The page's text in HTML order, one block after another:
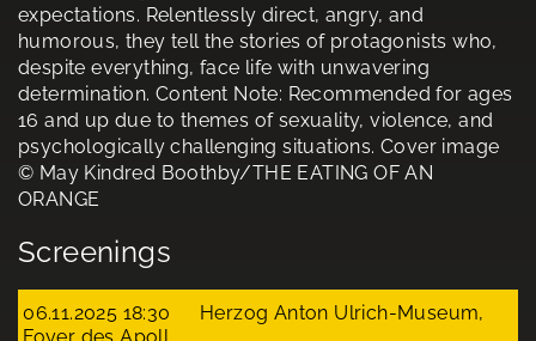
expectations. Relentlessly direct, angry, and
humorous, they tell the stories of protagonists who,
despite everything, face life with unwavering
determination. Content Note: Recommended for ages
16 and up due to themes of sexuality, violence, and
psychologically challenging situations. Cover image
© May Kindred Boothby/THE EATING OF AN
ORANGE
Screenings
06.11.2025 18:30
Herzog Anton Ulrich-Museum,